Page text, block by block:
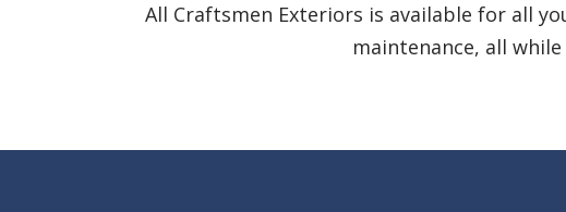
All Craftsmen Exteriors is available for all
maintenance, all